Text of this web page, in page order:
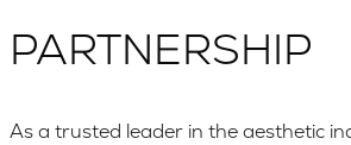
PARTNERSHIP
As a trusted leader in the aesthetic